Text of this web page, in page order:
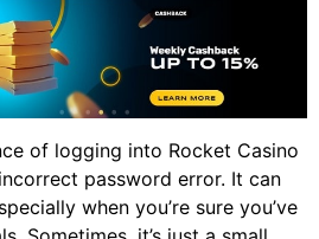
of logging into Rocket Casino
password error. It can
when you’re sure you’ve